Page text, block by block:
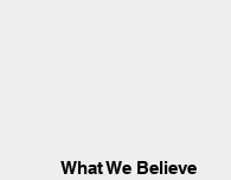
What We Believe